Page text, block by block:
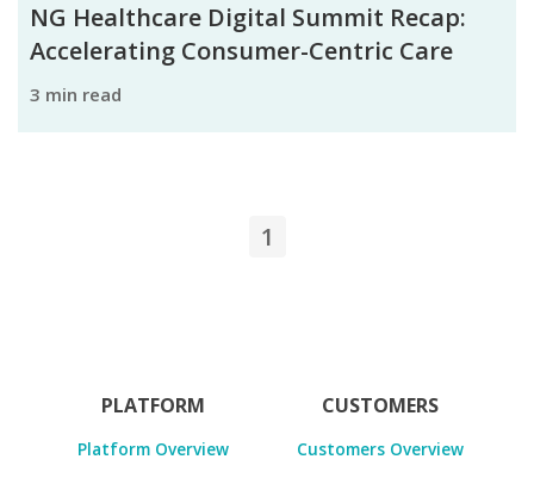
NG Healthcare Digital Summit Recap:
Accelerating Consumer-Centric Care
3 min read
1
PLATFORM
Platform Overview
CUSTOMERS
Customers Overview